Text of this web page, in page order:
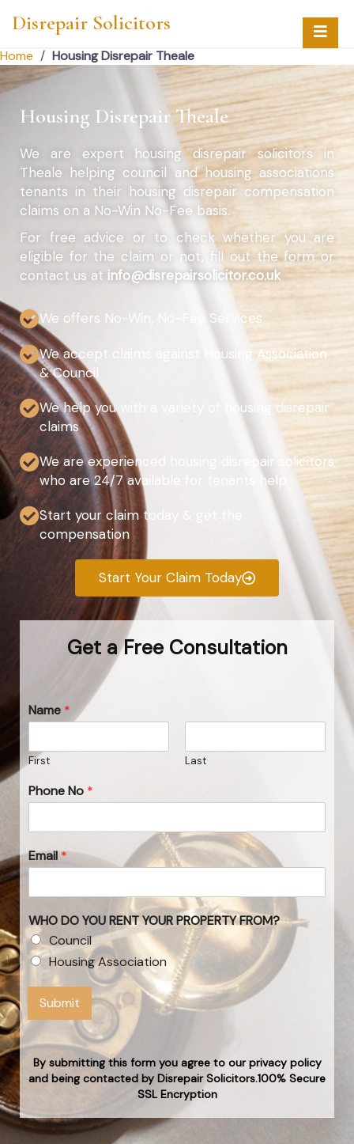
Disrepair Solicitors
Home / Housing Disrepair Theale
Housing Disrepair Theale
We are expert housing disrepair solicitors in
Theale helping council and housing associations
tenants in their housing disrepair compensation
claims on a No-Win No-Fee basis.
For free advice or to check whether you are
eligible for the claim or not, fill out the form or
contact us at info@disrepairsolicitor.co.uk
We offers No-Win, No-Fee Services
We accept claims against Housing Association
& Council
We help you with a variety of housing disrepair
claims
We are experienced housing disrepair solicitors
who are 24/7 available for tenants help
Start your claim today & get the
compensation
Start Your Claim Today
Get a Free Consultation
Name *
First Last
Phone No *
Email*
WHO DO YOU RENT YOUR PROPERTY FROM?
Council
Housing Association
Submit
By submitting this form you agree to our privacy policy
and being contacted by Disrepair Solicitors.100% Secure
SSL Encryption